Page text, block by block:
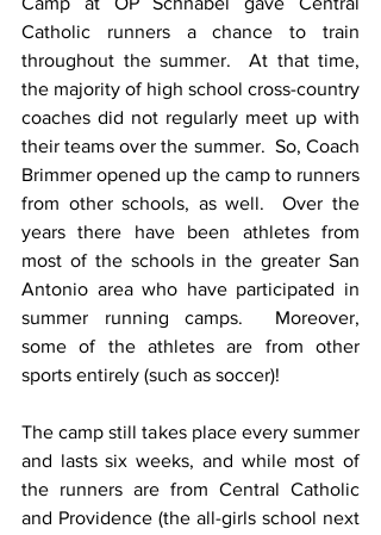
Catholic runners a chance to train
throughout the summer.  At that time,
the majority of high school cross-country
coaches did not regularly meet up with
their teams over the summer.  So, Coach
Brimmer opened up the camp to runners
from other schools, as well.  Over the
years there have been athletes from
most of the schools in the greater San
Antonio area who have participated in
summer running camps.  Moreover,
some of the athletes are from other
sports entirely (such as soccer)!
The camp still takes place every summer
and lasts six weeks, and while most of
the runners are from Central Catholic
and Providence (the all-girls school next